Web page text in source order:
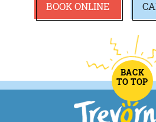
BOOK ONLINE
BACK
TO TOP